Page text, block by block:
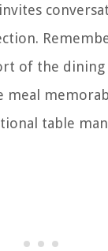
of the dining
meal
table